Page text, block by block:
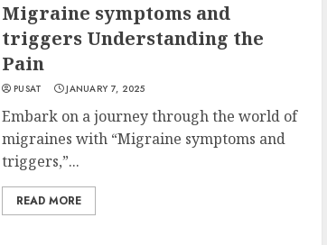
Migraine symptoms and
triggers Understanding the
Pain
PUSAT JANUARY 7, 2025
Embark on a journey through the world of
migraines with “Migraine symptoms and
triggers,”...
READ MORE